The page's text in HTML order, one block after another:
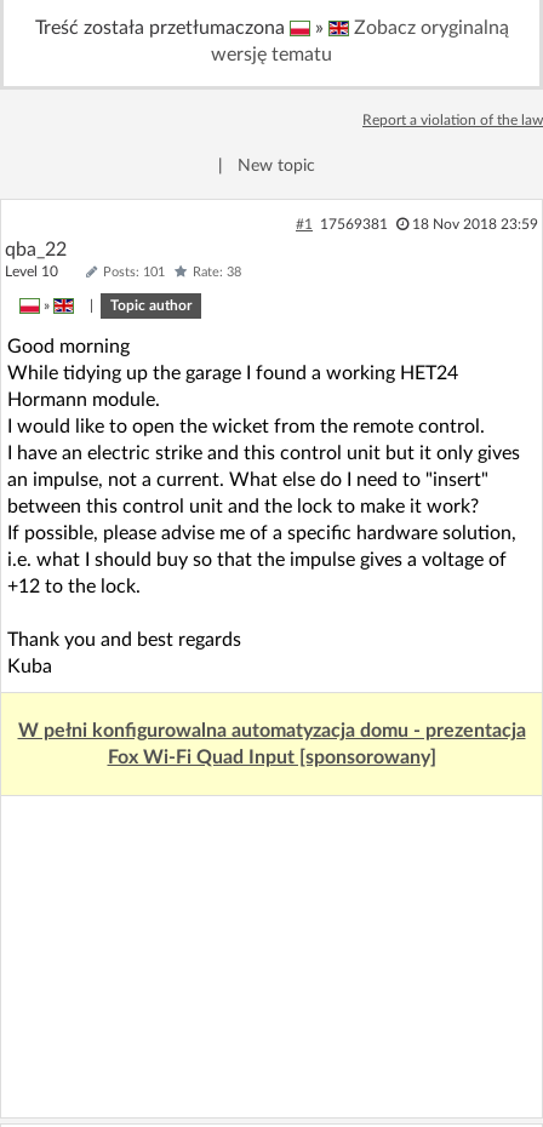
Treść została przetłumaczona »
Zobacz oryginalną
wersję tematu
Report a violation of the law
New topic
#1 17569381 18 Nov 2018 23:59
qba_22
Level 10 Posts: 101 Rate: 38
» Topic author
Good morning
While tidying up the garage I found a working HET24
Hormann module.
I would like to open the wicket from the remote control.
I have an electric strike and this control unit but it only gives
an impulse, not a current. What else do I need to "insert"
between this control unit and the lock to make it work?
If possible, please advise me of a specific hardware solution,
i.e. what I should buy so that the impulse gives a voltage of
+12 to the lock.
Thank you and best regards
Kuba
W pełni konfigurowalna automatyzacja domu - prezentacja
Fox Wi-Fi Quad Input [sponsorowany]